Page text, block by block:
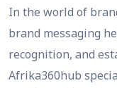
In the world of
brand messaging
recognition, and
Afrika360hub